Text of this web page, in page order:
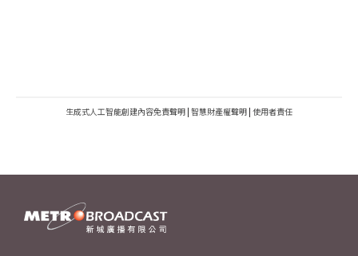
生成式人工智能創建內容免責聲明 | 智慧財產權聲明 | 使用者責任